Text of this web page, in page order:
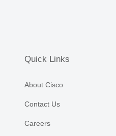
Quick Links
About Cisco
Contact Us
Careers